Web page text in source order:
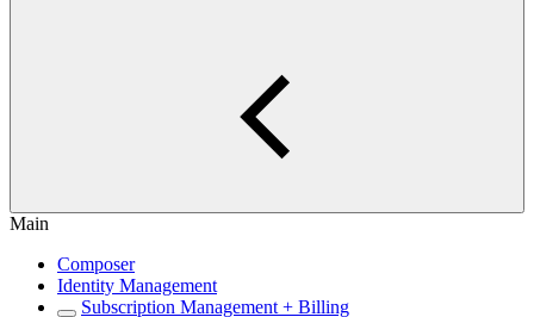
Main
Composer
Identity Management
Subscription Management + Billing